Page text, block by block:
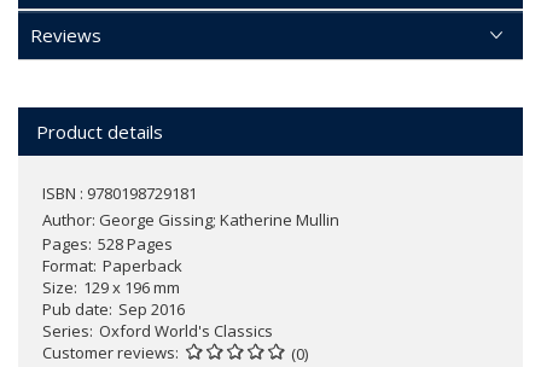
Reviews
Product details
ISBN : 9780198729181
Author: George Gissing; Katherine Mullin
Pages 528 Pages
Format Paperback
Size 129 x 196 mm
Pub date Sep 2016
Series Oxford World's Classics
Customer reviews
(0)